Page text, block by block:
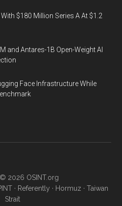
$180 Million Series A At $1.2
and Antares-1B Open-Weight AI
Face Infrastructure While
2026 OSINT.org
· Referently · Hormuz · Taiwan
Strait